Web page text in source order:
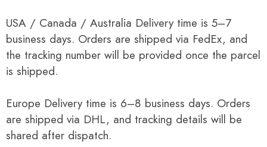
USA / Canada / Australia Delivery time is 5–7
business days. Orders are shipped via FedEx, and
the tracking number will be provided once the parcel
is shipped.
Europe Delivery time is 6–8 business days. Orders
are shipped via DHL, and tracking details will be
shared after dispatch.